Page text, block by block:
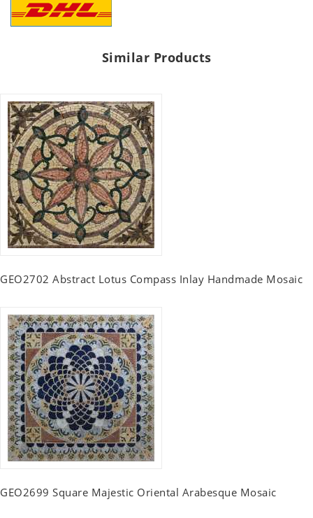
Similar Products
GEO2702 Abstract Lotus Compass Inlay Handmade Mosaic
GEO2699 Square Majestic Oriental Arabesque Mosaic